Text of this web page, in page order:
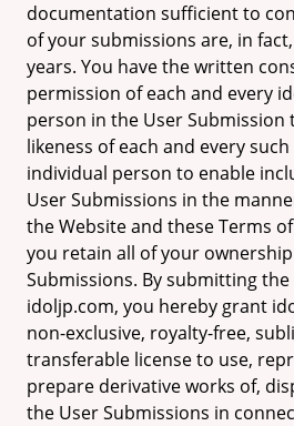
documentation sufficient to
of your submissions are, in
years. You have the written
permission of each and every
person in the User Submission
likeness of each and every
individual person to enable
User Submissions in the
the Website and these Terms
you retain all of your
Submissions. By submitting
idoljp.com, you hereby grant
non-exclusive, royalty-free,
transferable license to use,
prepare derivative works of,
the User Submissions in